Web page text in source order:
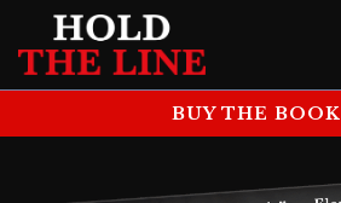
BUY THE BOOK